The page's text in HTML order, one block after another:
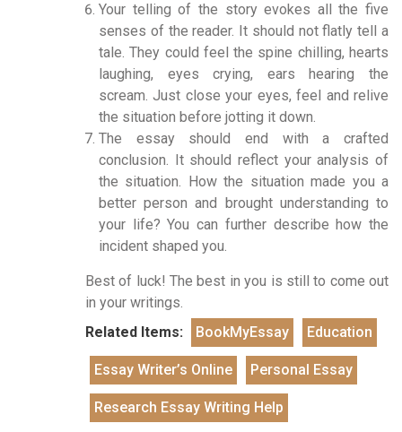
Your telling of the story evokes all the five
senses of the reader. It should not flatly tell a
tale. They could feel the spine chilling, hearts
laughing, eyes crying, ears hearing the
scream. Just close your eyes, feel and relive
the situation before jotting it down.
The essay should end with a crafted
conclusion. It should reflect your analysis of
the situation. How the situation made you a
better person and brought understanding to
your life? You can further describe how the
incident shaped you.
Best of luck! The best in you is still to come out
in your writings.
Related Items:
BookMyEssay Education
Essay Writer’s Online Personal Essay
Research Essay Writing Help